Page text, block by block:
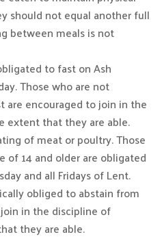
should not equal another full
between meals is not
to fast on Ash
Those who are not
encouraged to join in the
extent that they are able.
of meat or poultry. Those
of 14 and older are obligated
and all Fridays of Lent.
obliged to abstain from
in the discipline of
they are able.